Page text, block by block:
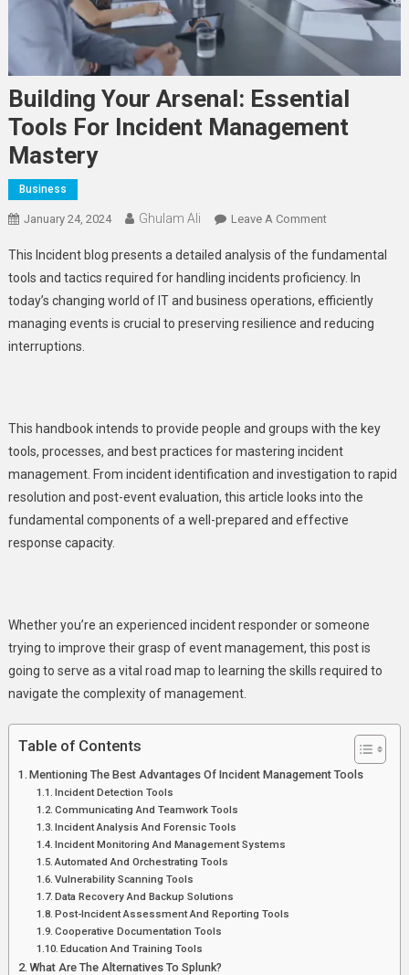
Building Your Arsenal: Essential
Tools For Incident Management
Mastery
Business
January 24, 2024 Ghulam Ali Leave A CommentOn
Your
Arsenal:
Essential
Tools
This Incident blog presents a detailed analysis of the fundamental
tools and tactics required for handling incidents proficiency. In
today’s changing world of IT and business operations, efficiently
managing events is crucial to preserving resilience and reducing
interruptions.
This handbook intends to provide people and groups with the key
tools, processes, and best practices for mastering incident
management. From incident identification and investigation to rapid
resolution and post-event evaluation, this article looks into the
fundamental components of a well-prepared and effective
response capacity.
Whether you’re an experienced incident responder or someone
trying to improve their grasp of event management, this post is
going to serve as a vital road map to learning the skills required to
navigate the complexity of management.
Table of Contents
Mentioning The Best Advantages Of Incident Management Tools
Incident Detection Tools
Communicating And Teamwork Tools
Incident Analysis And Forensic Tools
Incident Monitoring And Management Systems
Automated And Orchestrating Tools
Vulnerability Scanning Tools
Data Recovery And Backup Solutions
Post-Incident Assessment And Reporting Tools
Cooperative Documentation Tools
Education And Training Tools
What Are The Alternatives To Splunk?